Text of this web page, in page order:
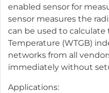
enabled sensor for
sensor measures the
can be used to calculate
Temperature (WTGB)
networks from all
immediately without
Applications: